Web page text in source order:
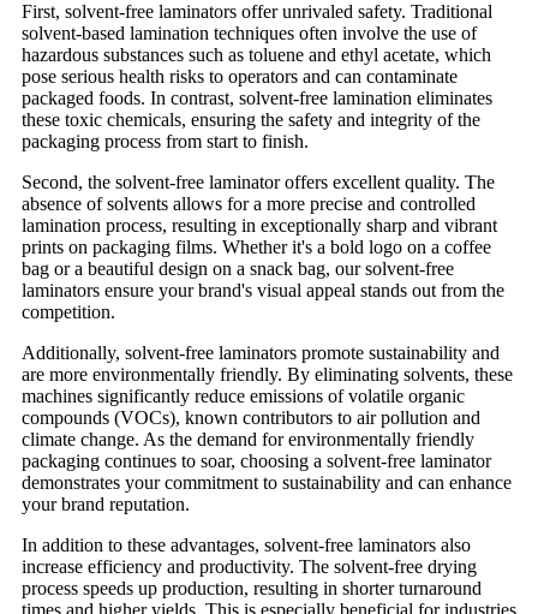
First, solvent-free laminators offer unrivaled safety. Traditional
solvent-based lamination techniques often involve the use of
hazardous substances such as toluene and ethyl acetate, which
pose serious health risks to operators and can contaminate
packaged foods. In contrast, solvent-free lamination eliminates
these toxic chemicals, ensuring the safety and integrity of the
packaging process from start to finish.
Second, the solvent-free laminator offers excellent quality. The
absence of solvents allows for a more precise and controlled
lamination process, resulting in exceptionally sharp and vibrant
prints on packaging films. Whether it's a bold logo on a coffee
bag or a beautiful design on a snack bag, our solvent-free
laminators ensure your brand's visual appeal stands out from the
competition.
Additionally, solvent-free laminators promote sustainability and
are more environmentally friendly. By eliminating solvents, these
machines significantly reduce emissions of volatile organic
compounds (VOCs), known contributors to air pollution and
climate change. As the demand for environmentally friendly
packaging continues to soar, choosing a solvent-free laminator
demonstrates your commitment to sustainability and can enhance
your brand reputation.
In addition to these advantages, solvent-free laminators also
increase efficiency and productivity. The solvent-free drying
process speeds up production, resulting in shorter turnaround